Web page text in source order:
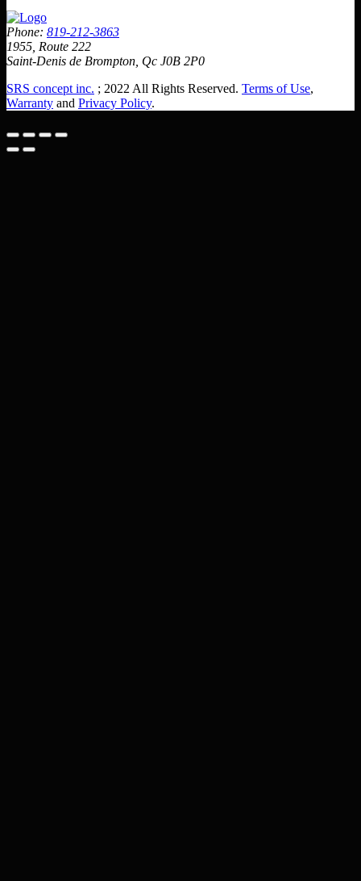
Phone: 819-212-3863
1955, Route 222
Saint-Denis de Brompton, Qc J0B 2P0
SRS concept inc. ; 2022 All Rights Reserved. Terms of Use,
Warranty and Privacy Policy.